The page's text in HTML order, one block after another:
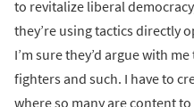
to revitalize liberal
they’re using tactics directly
I’m sure they’d argue with
fighters and such. I have to
where so many are content